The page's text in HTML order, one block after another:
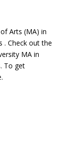
Arts (MA) in
. Check out the
MA in
To get